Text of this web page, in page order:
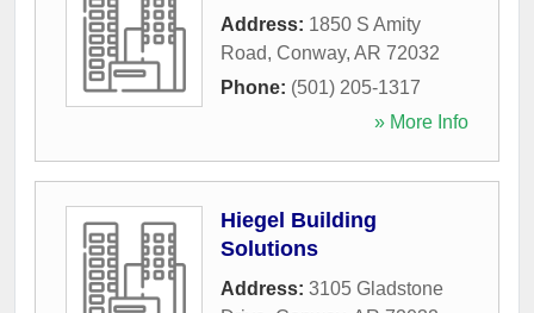
Address: 1850 S Amity
Road, Conway, AR 72032
Phone: (501) 205-1317
» More Info
Hiegel Building
Solutions
Address: 3105 Gladstone